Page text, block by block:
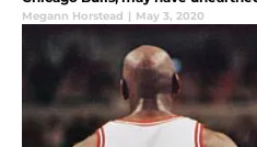
how load management was
Megann Horstead | May 3, 2020